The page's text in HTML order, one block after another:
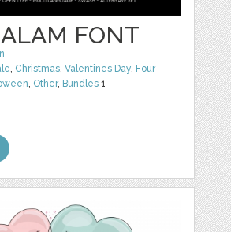
FONT
, Christmas,Valentines Day, Four
, Other, Bundles 1